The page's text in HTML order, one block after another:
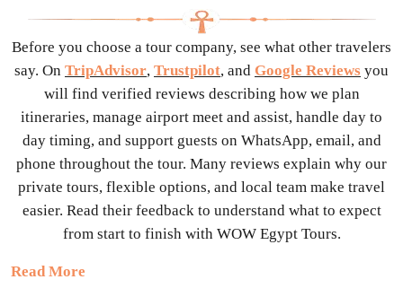
Before you choose a tour company, see what other travelers
say. On TripAdvisor, Trustpilot, and Google Reviews you
will find verified reviews describing how we plan
itineraries, manage airport meet and assist, handle day to
day timing, and support guests on WhatsApp, email, and
phone throughout the tour. Many reviews explain why our
private tours, flexible options, and local team make travel
easier. Read their feedback to understand what to expect
from start to finish with WOW Egypt Tours.
Read More